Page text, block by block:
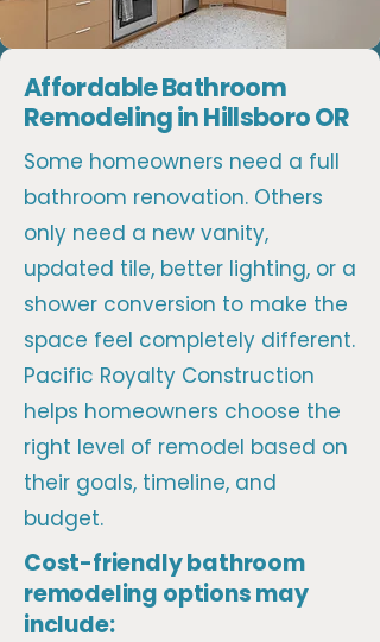
Affordable Bathroom
Remodeling in Hillsboro OR
Some homeowners need a full
bathroom renovation. Others
only need a new vanity,
updated tile, better lighting, or a
shower conversion to make the
space feel completely different.
Pacific Royalty Construction
helps homeowners choose the
right level of remodel based on
their goals, timeline, and
budget.
Cost-friendly bathroom
remodeling options may
include: